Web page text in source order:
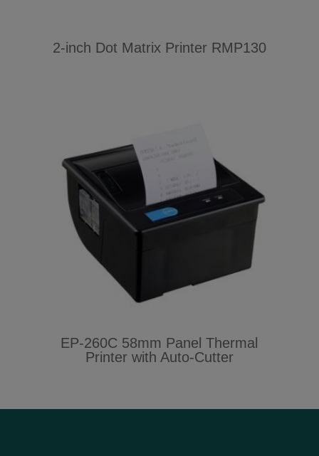
2-inch Dot Matrix Printer RMP130
EP-260C 58mm Panel Thermal
Printer with Auto-Cutter